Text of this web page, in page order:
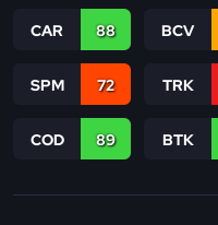
CAR 88 BCV
SPM 72 TRK
COD 89 BTK